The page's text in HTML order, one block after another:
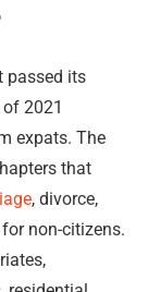
passed its
2021
expats. The
that
, divorce,
non-citizens.